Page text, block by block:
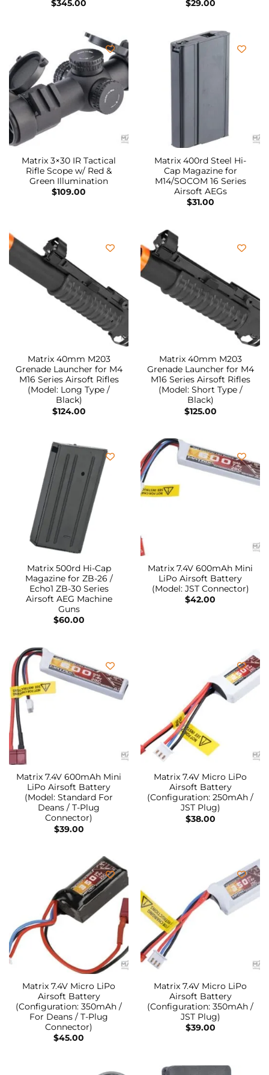
$345.00 $29.00
Matrix 3×30 IR Tactical
Rifle Scope w/ Red &
Green Illumination
$109.00
Matrix 400rd Steel Hi-
Cap Magazine for
M14/SOCOM 16 Series
Airsoft AEGs
$31.00
Matrix 40mm M203
Grenade Launcher for M4
M16 Series Airsoft Rifles
(Model: Long Type /
Black)
$124.00
Matrix 40mm M203
Grenade Launcher for M4
M16 Series Airsoft Rifles
(Model: Short Type /
Black)
$125.00
Matrix 500rd Hi-Cap
Magazine for ZB-26 /
Echo1 ZB-30 Series
Airsoft AEG Machine
Guns
$60.00
Matrix 7.4V 600mAh Mini
LiPo Airsoft Battery
(Model: JST Connector)
$42.00
Matrix 7.4V 600mAh Mini
LiPo Airsoft Battery
(Model: Standard For
Deans / T-Plug
Connector)
$39.00
Matrix 7.4V Micro LiPo
Airsoft Battery
(Configuration: 250mAh /
JST Plug)
$38.00
Matrix 7.4V Micro LiPo
Airsoft Battery
(Configuration: 350mAh /
For Deans / T-Plug
Connector)
$45.00
Matrix 7.4V Micro LiPo
Airsoft Battery
(Configuration: 350mAh /
JST Plug)
$39.00